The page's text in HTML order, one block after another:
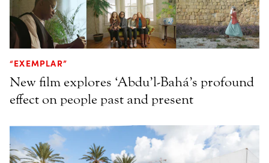
“EXEMPLAR”
New film explores ‘Abdu’l-Bahá’s profound
effect on people past and present